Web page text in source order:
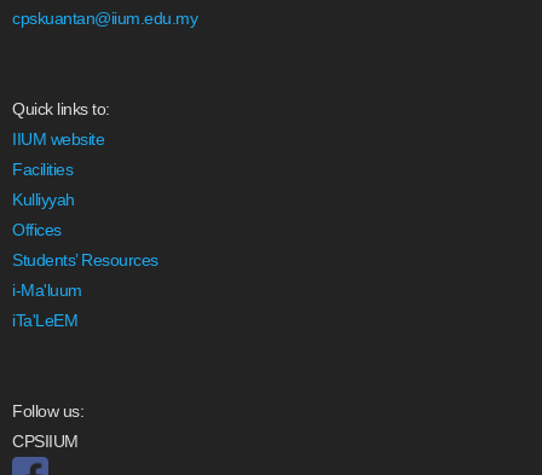
cpskuantan@iium.edu.my
Quick links to:
IIUM website
Facilities
Kulliyyah
Offices
Students’ Resources
i-Ma'luum
iTa'LeEM
Follow us:
CPSIIUM